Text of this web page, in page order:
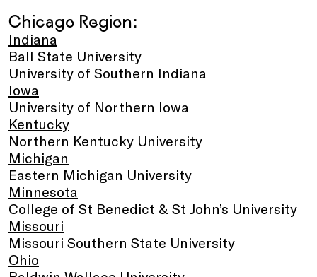
Chicago Region:
Indiana
Ball State University
University of Southern Indiana
Iowa
University of Northern Iowa
Kentucky
Northern Kentucky University
Michigan
Eastern Michigan University
Minnesota
College of St Benedict & St John’s University
Missouri
Missouri Southern State University
Ohio